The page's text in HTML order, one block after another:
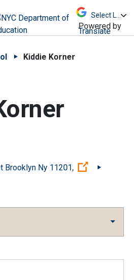
arrow, enter, escape,
Powered by
Translate
Kiddie Korner
Brooklyn Ny 11201, (Open